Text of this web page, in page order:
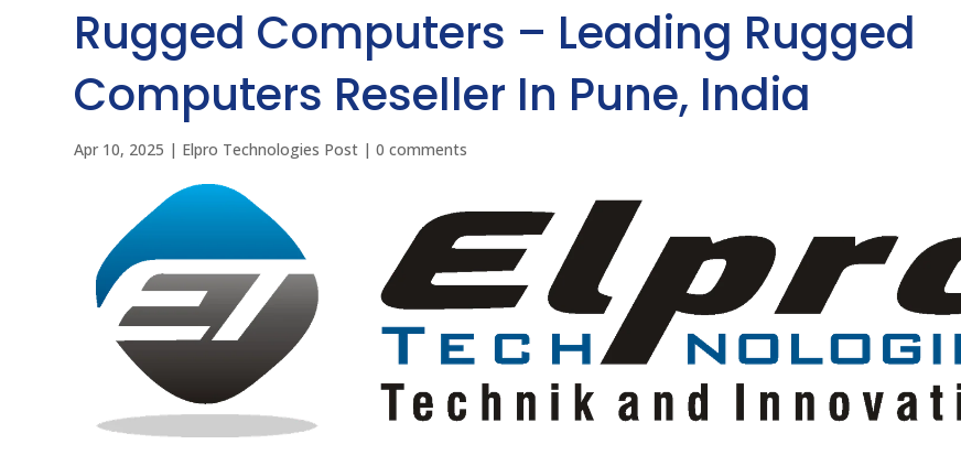
Rugged Computers – Leading Rugged
Computers Reseller In Pune, India
Apr 10, 2025 | Elpro Technologies Post |0 comments